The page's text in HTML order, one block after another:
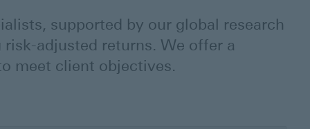
supported by our global research
adjusted returns. We offer a
meet client objectives.